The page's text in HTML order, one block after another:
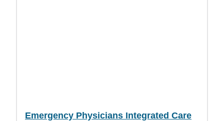
Emergency Physicians Integrated Care